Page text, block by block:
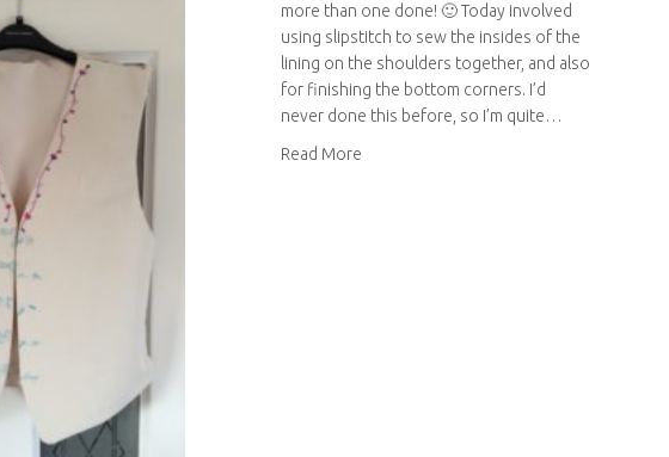
more than one done! 🙂 Today involved
using slipstitch to sew the insides of the
lining on the shoulders together, and also
for finishing the bottom corners. I’d
never done this before, so I’m quite…
Read More